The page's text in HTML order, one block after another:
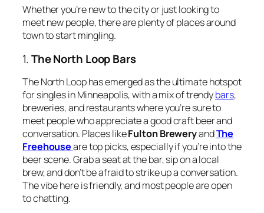
Whether you’re new to the city or just looking to
meet new people, there are plenty of places around
town to start mingling.
1.The North Loop Bars
The North Loop has emerged as the ultimate hotspot
for singles in Minneapolis, with a mix of trendybars,
breweries, and restaurants where you’re sure to
meet people who appreciate a good craft beer and
conversation. Places likeFulton BreweryandThe
Freehouseare top picks, especially if you’re into the
beer scene. Grab a seat at the bar, sip on a local
brew, and don’t be afraid to strike up a conversation.
The vibe here is friendly, and most people are open
to chatting.